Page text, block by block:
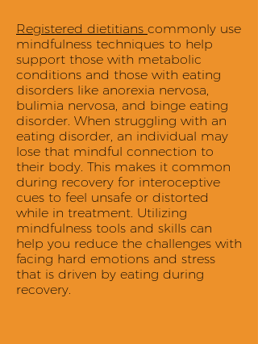
Registered dietitians commonly use
mindfulness techniques to help
support those with metabolic
conditions and those with eating
disorders like anorexia nervosa,
bulimia nervosa, and binge eating
disorder. When struggling with an
eating disorder, an individual may
lose that mindful connection to
their body. This makes it common
during recovery for interoceptive
cues to feel unsafe or distorted
while in treatment. Utilizing
mindfulness tools and skills can
help you reduce the challenges with
facing hard emotions and stress
that is driven by eating during
recovery.